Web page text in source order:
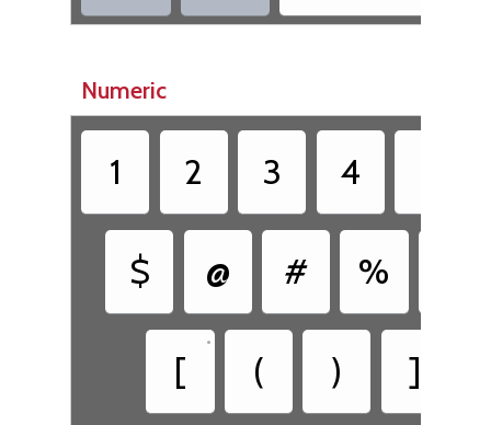
Numeric
1 2 3 4
$ @ # %
[
•
( ) ]